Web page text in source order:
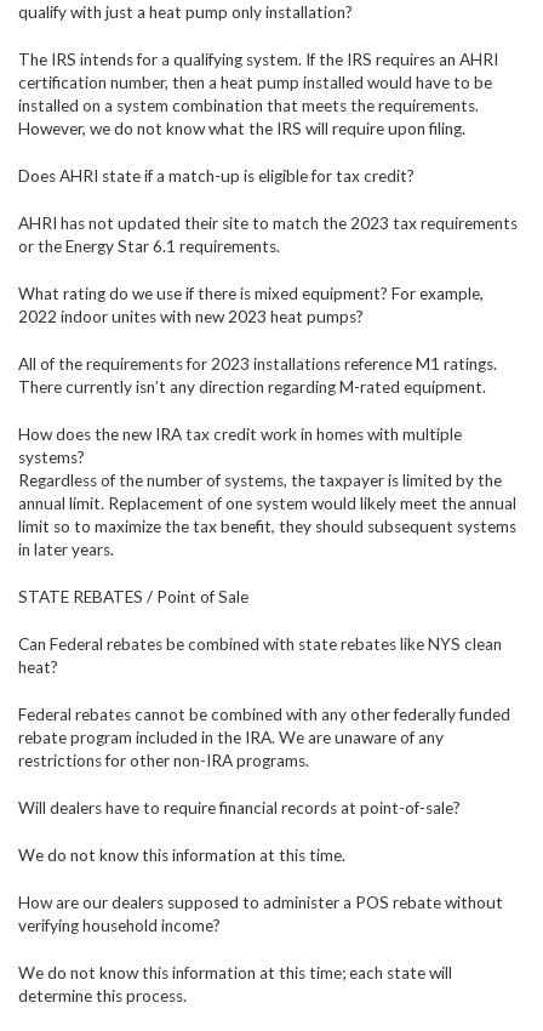
qualify with just a heat pump only installation?
The IRS intends for a qualifying system. If the IRS requires an AHRI
certification number, then a heat pump installed would have to be
installed on a system combination that meets the requirements.
However, we do not know what the IRS will require upon filing.
Does AHRI state if a match-up is eligible for tax credit?
AHRI has not updated their site to match the 2023 tax requirements
or the Energy Star 6.1 requirements.
What rating do we use if there is mixed equipment? For example,
2022 indoor unites with new 2023 heat pumps?
All of the requirements for 2023 installations reference M1 ratings.
There currently isn’t any direction regarding M-rated equipment.
How does the new IRA tax credit work in homes with multiple
systems?
Regardless of the number of systems, the taxpayer is limited by the
annual limit. Replacement of one system would likely meet the annual
limit so to maximize the tax benefit, they should subsequent systems
in later years.
STATE REBATES / Point of Sale
Can Federal rebates be combined with state rebates like NYS clean
heat?
Federal rebates cannot be combined with any other federally funded
rebate program included in the IRA. We are unaware of any
restrictions for other non-IRA programs.
Will dealers have to require financial records at point-of-sale?
We do not know this information at this time.
How are our dealers supposed to administer a POS rebate without
verifying household income?
We do not know this information at this time; each state will
determine this process.